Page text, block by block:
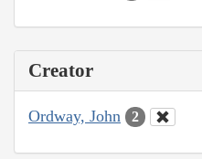
Creator
Ordway, John 2